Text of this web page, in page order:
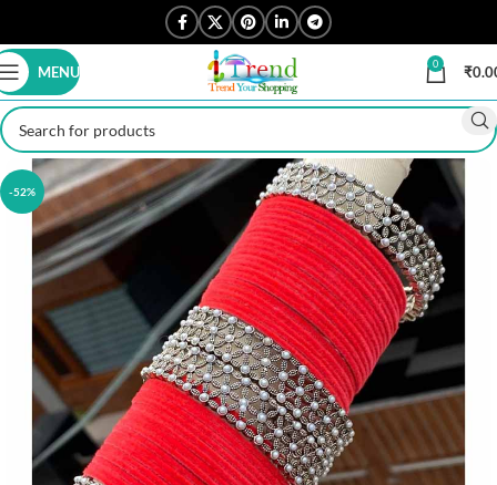
MENU 0 ₹
-52%